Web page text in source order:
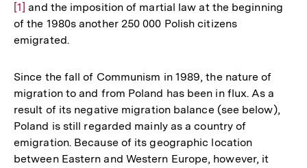
[1] and the imposition of martial law at the beginning
of the 1980s another 250 000 Polish citizens
emigrated.
Since the fall of Communism in 1989, the nature of
migration to and from Poland has been in flux. As a
result of its negative migration balance (see below),
Poland is still regarded mainly as a country of
emigration. Because of its geographic location
between Eastern and Western Europe, however, it